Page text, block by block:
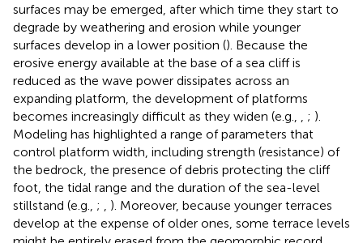
surfaces may be emerged, after which time they start to
degrade by weathering and erosion while younger
surfaces develop in a lower position (). Because the
erosive energy available at the base of a sea cliff is
reduced as the wave power dissipates across an
expanding platform, the development of platforms
becomes increasingly difficult as they widen (e.g.,
; ).
Modeling has highlighted a range of parameters that
control platform width, including strength (resistance) of
the bedrock, the presence of debris protecting the cliff
foot, the tidal range and the duration of the sea-level
stillstand (e.g., ;
). Moreover, because younger terraces
develop at the expense of older ones, some terrace levels